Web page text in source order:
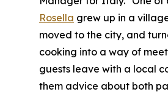
Rosella grew up in a
moved to the city, and
cooking into a way of
guests leave with a local
them advice about both